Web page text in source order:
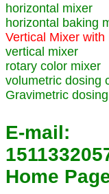
horizontal mixer
horizontal baking
Vertical Mixer with
vertical mixer
rotary color mixer
volumetric dosing
Gravimetric
E-mail:
Home